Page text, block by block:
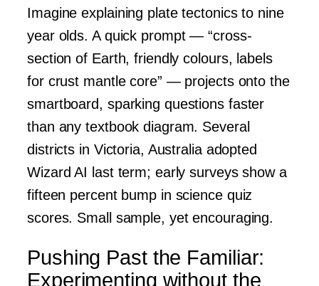
Imagine explaining plate tectonics to nine
year olds. A quick prompt — “cross-
section of Earth, friendly colours, labels
for crust mantle core” — projects onto the
smartboard, sparking questions faster
than any textbook diagram. Several
districts in Victoria, Australia adopted
Wizard AI last term; early surveys show a
fifteen percent bump in science quiz
scores. Small sample, yet encouraging.
Pushing Past the Familiar:
Experimenting without the